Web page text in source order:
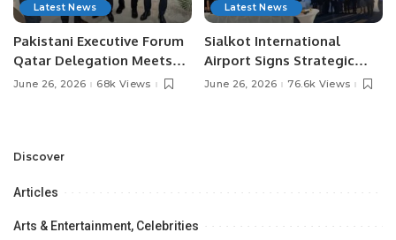
Latest News
Pakistani Executive Forum
Qatar Delegation Meets
Pakistan’s Ambassador to
Opportunities.
June 26, 2026 68k Views
Latest News
Sialkot International
Airport Signs Strategic
MOU with Qapsis Aviation
June 26, 2026 76.6k Views
Discover
Articles
Arts & Entertainment, Celebrities